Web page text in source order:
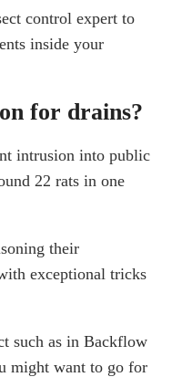
control expert to
inside your
for drains?
intrusion into public
22 rats in one
their
exceptional tricks
such as in Backflow
might want to go for